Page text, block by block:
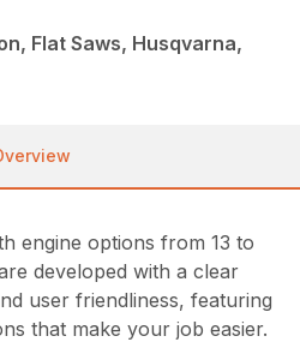
Flat Saws, Husqvarna,
engine options from 13 to
developed with a clear
user friendliness, featuring
that make your job easier.